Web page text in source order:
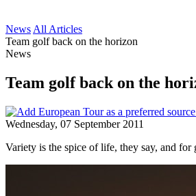
News All Articles
Team golf back on the horizon
News
Team golf back on the
Wednesday, 07 September 2011
Variety is the spice of life, they say, and